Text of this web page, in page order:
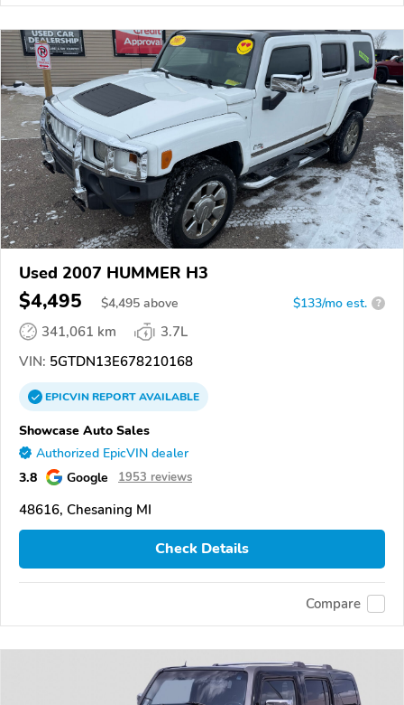
Used 2007 HUMMER H3
$4,495 $4,495 above $133/mo est. ?
341,061 km
3.7L
VIN: 5GTDN13E678210168
EPICVINREPORTAVAILABLE
Showcase Auto Sales
Authorized EpicVIN dealer
3.8 Google 1953 reviews
48616, Chesaning MI
Check Details
Compare